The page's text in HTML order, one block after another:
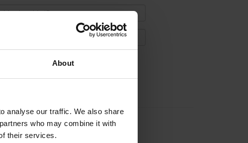
About
analyse our traffic. We also share
who may combine it with
their services.
ID